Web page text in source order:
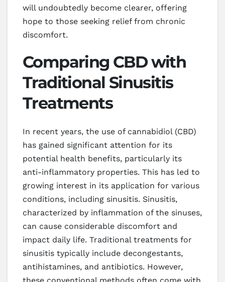
will undoubtedly become clearer, offering
hope to those seeking relief from chronic
discomfort.
Comparing CBD with
Traditional Sinusitis
Treatments
In recent years, the use of cannabidiol (CBD)
has gained significant attention for its
potential health benefits, particularly its
anti-inflammatory properties. This has led to
growing interest in its application for various
conditions, including sinusitis. Sinusitis,
characterized by inflammation of the sinuses,
can cause considerable discomfort and
impact daily life. Traditional treatments for
sinusitis typically include decongestants,
antihistamines, and antibiotics. However,
these conventional methods often come with